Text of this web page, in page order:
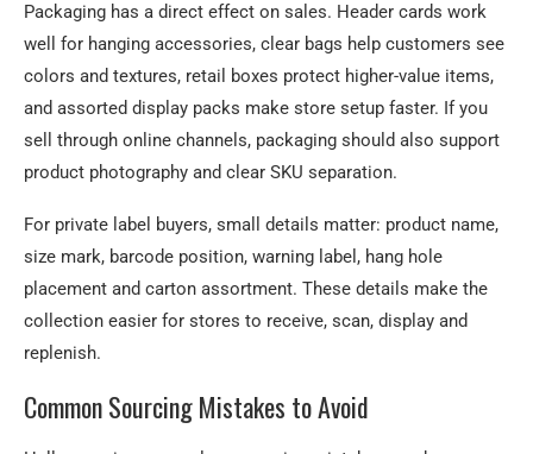
Packaging has a direct effect on sales. Header cards work
well for hanging accessories, clear bags help customers see
colors and textures, retail boxes protect higher-value items,
and assorted display packs make store setup faster. If you
sell through online channels, packaging should also support
product photography and clear SKU separation.
For private label buyers, small details matter: product name,
size mark, barcode position, warning label, hang hole
placement and carton assortment. These details make the
collection easier for stores to receive, scan, display and
replenish.
Common Sourcing Mistakes to Avoid